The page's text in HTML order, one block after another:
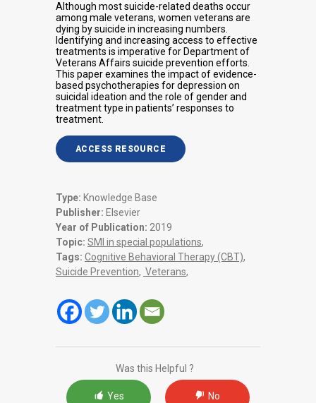
Although most suicide-related deaths occur
among male veterans, women veterans are
dying by suicide in increasing numbers.
Identifying and increasing access to effective
treatments is imperative for Department of
Veterans Affairs suicide prevention efforts.
This paper examines the impact of evidence-
based psychotherapies for depression on
suicidal ideation and the role of gender and
treatment type in patients’ responses to
treatment.
ACCESS RESOURCE
Type: Knowledge Base
Publisher: Elsevier
Year of Publication: 2019
Topic: SMI in special populations,
Tags: Cognitive Behavioral Therapy (CBT),
Suicide Prevention, Veterans,
Was this Helpful ?
Yes No